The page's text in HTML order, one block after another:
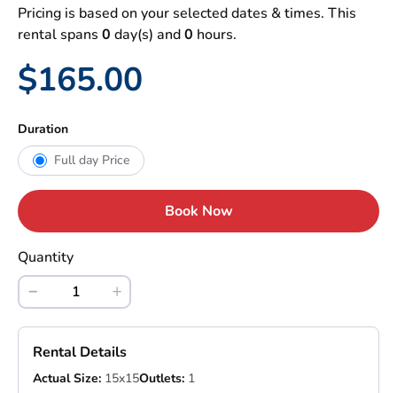
Pricing is based on your selected dates & times. This
rental spans 0 day(s) and0 hours.
$165.00
Duration
Full day Price
Book Now
Quantity
Rental Details
Actual Size: 15x15Outlets: 1